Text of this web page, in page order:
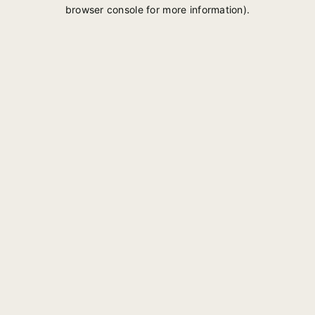
browser console for more information).